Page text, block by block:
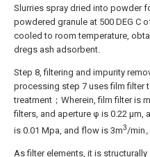
Slurries spray dried into powder
powdered granule at 500 DEG C
cooled to room temperature,
dregs ash adsorbent.
Step 8, filtering and impurity
processing step 7 uses film filter
treatment；Wherein, film filter is
filters, and aperture φ is 0.22 μm,
is 0.01 Mpa, and flow is 3m3/min。
As filter elements, it is